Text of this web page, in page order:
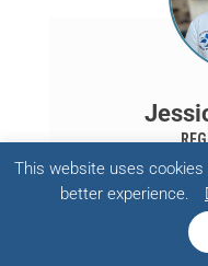
This website uses
better experience.